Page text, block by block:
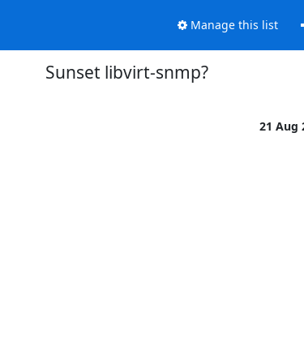
Manage this list
Sunset libvirt-snmp?
21 Aug